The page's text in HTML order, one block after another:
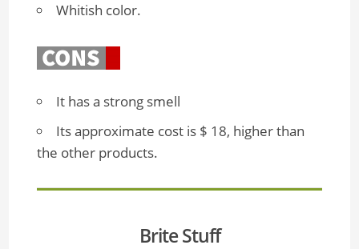
Whitish color.
It has a strong smell
Its approximate cost is $ 18, higher than
the other products.
Brite Stuff